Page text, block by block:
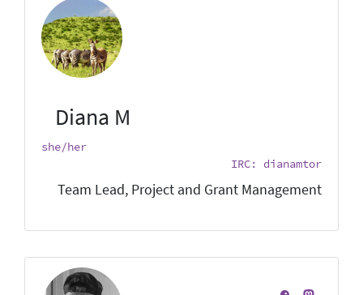
Diana M
she/her
IRC: dianamtor
Team Lead, Project and Grant Management